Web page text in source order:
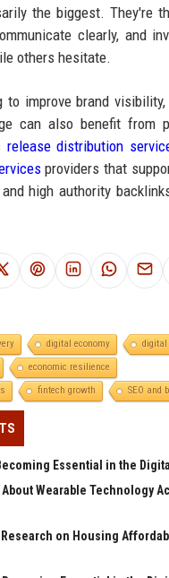
the biggest. They're
clearly, and
others hesitate.
to improve brand
can also benefit from
release distribution
providers that
high authority
digital economy
economic resilience
fintech growth SEO and
Essential in the
Wearable Technology
on Housing